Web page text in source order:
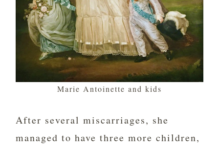
Marie Antoinette and kids
After several miscarriages, she
managed to have three more children,